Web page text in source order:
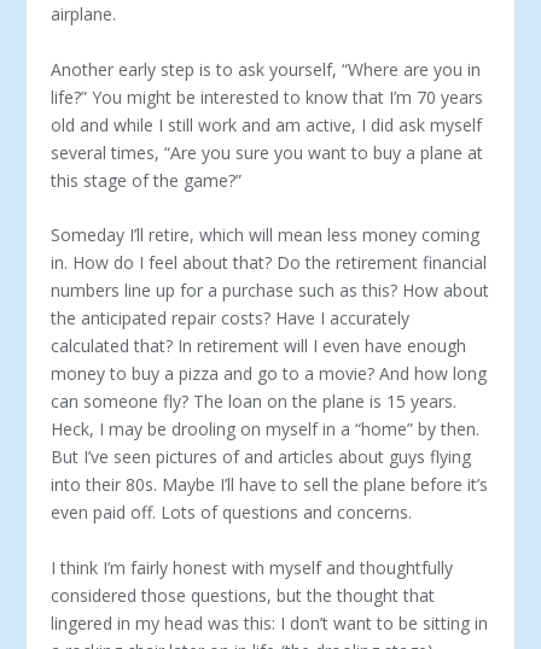
airplane.
Another early step is to ask yourself, “Where are you in
life?” You might be interested to know that I’m 70 years
old and while I still work and am active, I did ask myself
several times, “Are you sure you want to buy a plane at
this stage of the game?”
Someday I’ll retire, which will mean less money coming
in. How do I feel about that? Do the retirement financial
numbers line up for a purchase such as this? How about
the anticipated repair costs? Have I accurately
calculated that? In retirement will I even have enough
money to buy a pizza and go to a movie? And how long
can someone fly? The loan on the plane is 15 years.
Heck, I may be drooling on myself in a “home” by then.
But I’ve seen pictures of and articles about guys flying
into their 80s. Maybe I’ll have to sell the plane before it’s
even paid off. Lots of questions and concerns.
I think I’m fairly honest with myself and thoughtfully
considered those questions, but the thought that
lingered in my head was this: I don’t want to be sitting in